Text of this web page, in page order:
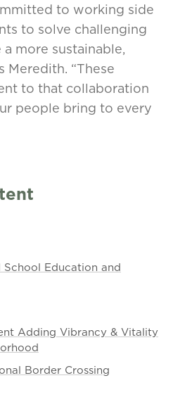
to working side
to solve challenging
more sustainable,
Meredith. “These
to that collaboration
people bring to every
School Education and
Adding Vibrancy & Vitality
Border Crossing